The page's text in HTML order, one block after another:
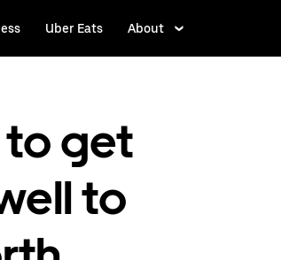
Uber Eats About
to get
to